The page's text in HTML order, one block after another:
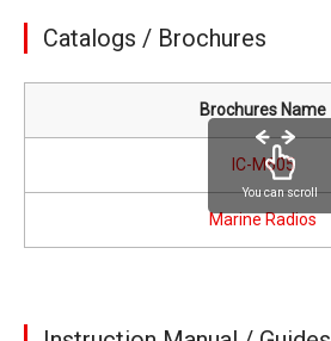
Catalogs / Brochures
Brochures Name
IC-M605
Marine Radios
You can scroll